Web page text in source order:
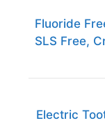
Fluoride
SLS Free,
Electric